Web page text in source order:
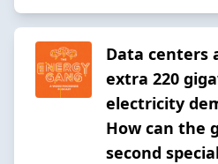
Data centers
extra 220
electricity
How can the
second